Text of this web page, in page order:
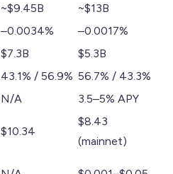
~$9.45B
~$13B
–0.0034%
–0.0017%
$7.3B
$5.3B
43.1% / 56.9% 56.7% / 43.3%
N/A
3.5–5% APY
$10.34
$8.43
(mainnet)